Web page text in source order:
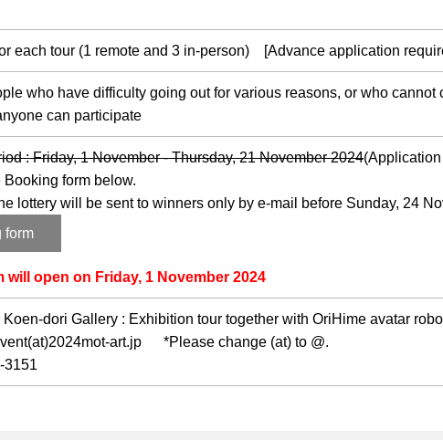
each tour (1 remote and 3 in-person) [Advance application
who have difficulty going out for various reasons, or who
can participate
: Friday, 1 November - Thursday, 21 November 2024
Booking form below.
lottery will be sent to winners only by e-mail before Sunday, 24
form
will open on Friday, 1 November 2024
dori Gallery : Exhibition tour together with OriHime avatar
art.jp *Please change (at) to @.
3151